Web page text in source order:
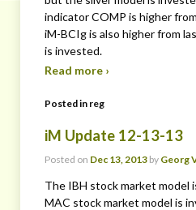
indicator COMP is higher
iM-BCIg is also higher from
is invested.
Read more ›
Posted in reg
iM Update 12-13-13
Posted on Dec 13, 2013 by Georg
The IBH stock market model
MAC stock market model is